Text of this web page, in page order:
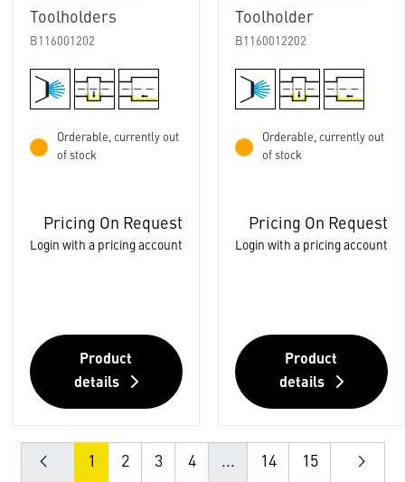
Toolholders
B116001202
Orderable, currently out
of stock
Pricing On Request
Login with a pricing account
Product
details
Toolholder
B1160012202
Orderable, currently out
of stock
Pricing On Request
Login with a pricing account
Product
details
1 2 3 4 ... 14 15